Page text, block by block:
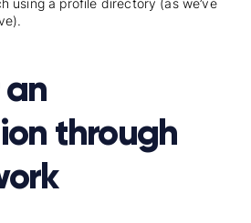
an
through